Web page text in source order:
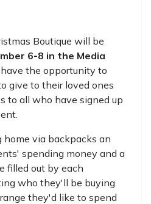
Boutique will be
6-8 in the Media
the opportunity to
give to their loved ones
to all who have signed up
home via backpacks an
spending money and a
filled out by each
who they'll be buying
they'd like to spend